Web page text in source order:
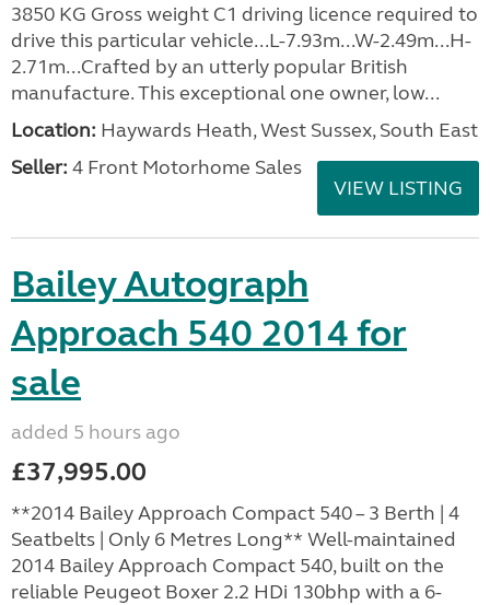
3850 KG Gross weight C1 driving licence required to
drive this particular vehicle...L-7.93m...W-2.49m...H-
2.71m...Crafted by an utterly popular British
manufacture. This exceptional one owner, low...
Location: Haywards Heath, West Sussex, South East
Seller: 4 Front Motorhome Sales
VIEW LISTING
Bailey Autograph
Approach 540 2014 for
sale
added 5 hours ago
£37,995.00
**2014 Bailey Approach Compact 540 – 3 Berth | 4
Seatbelts | Only 6 Metres Long** Well-maintained
2014 Bailey Approach Compact 540, built on the
reliable Peugeot Boxer 2.2 HDi 130bhp with a 6-